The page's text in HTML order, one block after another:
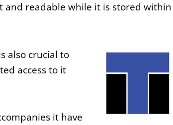
and readable while it is stored within
also crucial to
access to it
it have